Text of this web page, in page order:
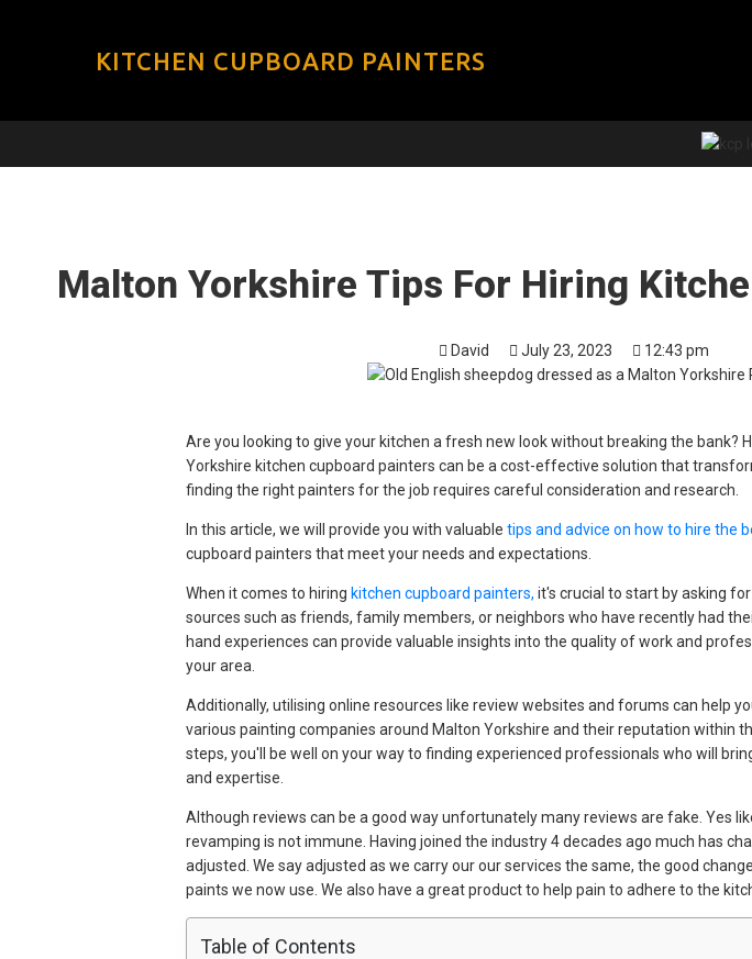
KITCHEN CUPBOARD PAINTERS
Malton Yorkshire Tips For Hiring
David July 23, 2023 12:43 pm
Are you looking to give your kitchen a fresh new look without breaking the bank?
Yorkshire kitchen cupboard painters can be a cost-effective solution that
finding the right painters for the job requires careful consideration and research.
In this article, we will provide you with valuabletips and advice on how to hire the
cupboard painters that meet your needs and expectations.
When it comes to hiring kitchen cupboard painters, it's crucial to start by asking
sources such as friends, family members, or neighbors who have recently had
hand experiences can provide valuable insights into the quality of work and
your area.
Additionally, utilising online resources like review websites and forums can help
various painting companies around Malton Yorkshire and their reputation within
steps, you'll be well on your way to finding experienced professionals who will
and expertise.
Although reviews can be a good way unfortunately many reviews are fake. Yes
revamping is not immune. Having joined the industry 4 decades ago much has
adjusted. We say adjusted as we carry our our services the same, the good
paints we now use. We also have a great product to help pain to adhere to the
Table of Contents